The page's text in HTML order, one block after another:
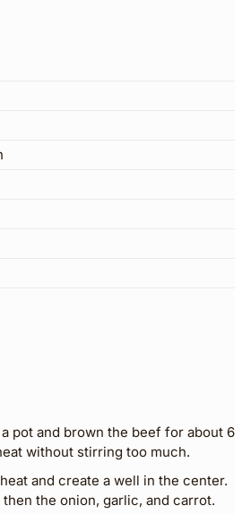
pot and brown the beef for about 6
without stirring too much.
and create a well in the center.
the onion, garlic, and carrot.